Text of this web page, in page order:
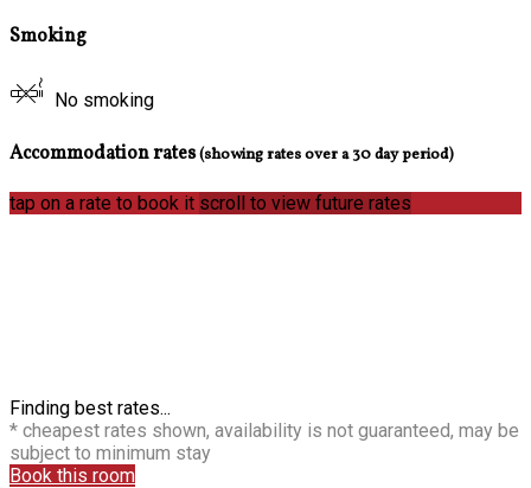
Smoking
No smoking
Accommodation rates(showing rates over a 30 day period)
tap on a rate to book it scroll to view future rates
Finding best rates...
* cheapest rates shown, availability is not guaranteed, may be
subject to minimum stay
Book this room